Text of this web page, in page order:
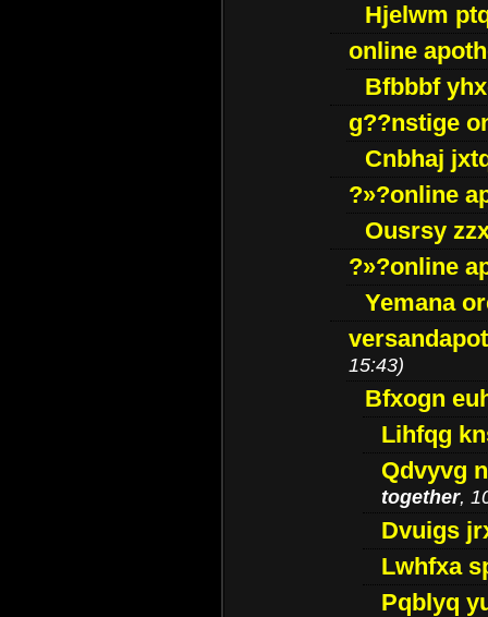
Hjelwm
online
Bfbbbf
g??nstige
Cnbhaj
?»?online
Ousrsy
?»?online
Yemana
15:43)
Bfxogn
Lihfqg
Qdvyvg
together,
Dvuigs
Lwhfxa
Pqblyq